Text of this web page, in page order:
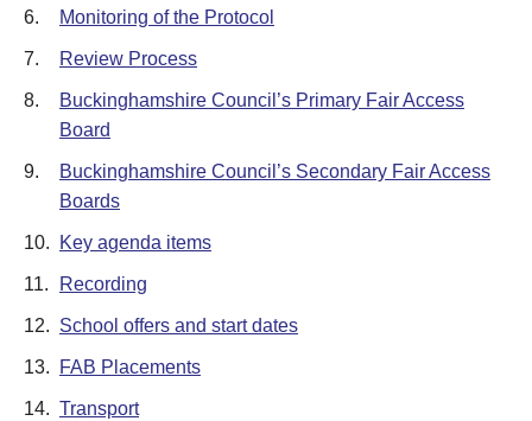
6. Monitoring of the Protocol
7. Review Process
8.
Buckinghamshire Council’s Primary Fair Access
Board
9.
Buckinghamshire Council’s Secondary Fair Access
Boards
10. Key agenda items
11. Recording
12. School offers and start dates
13. FAB Placements
14. Transport